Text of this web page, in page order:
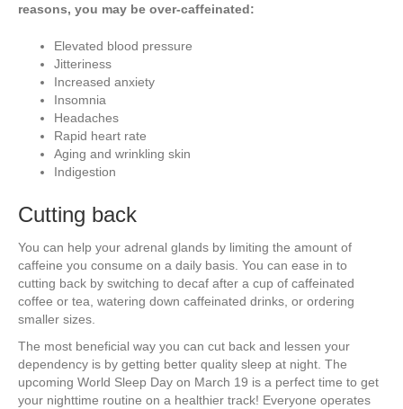
reasons, you may be over-caffeinated:
Elevated blood pressure
Jitteriness
Increased anxiety
Insomnia
Headaches
Rapid heart rate
Aging and wrinkling skin
Indigestion
Cutting back
You can help your adrenal glands by limiting the amount of
caffeine you consume on a daily basis. You can ease in to
cutting back by switching to decaf after a cup of caffeinated
coffee or tea, watering down caffeinated drinks, or ordering
smaller sizes.
The most beneficial way you can cut back and lessen your
dependency is by getting better quality sleep at night. The
upcoming World Sleep Day on March 19 is a perfect time to get
your nighttime routine on a healthier track! Everyone operates